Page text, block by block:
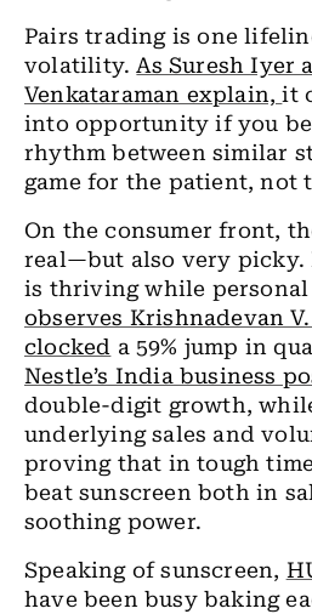
Pairs trading is one
volatility.As Suresh Iyer
Venkataraman explain,it
into opportunity if you
rhythm between similar
game for the patient, not
On the consumer front,
real—but also very picky.
is thriving while
observes Krishnadevan
clocked a 59% jump in
Nestle’s India business
double-digit growth,
underlying sales and
proving that in tough
beat sunscreen both in
soothing power.
Speaking of sunscreen,
have been busy baking